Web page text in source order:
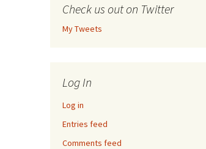
Check us out on Twitter
My Tweets
Log In
Log in
Entries feed
Comments feed